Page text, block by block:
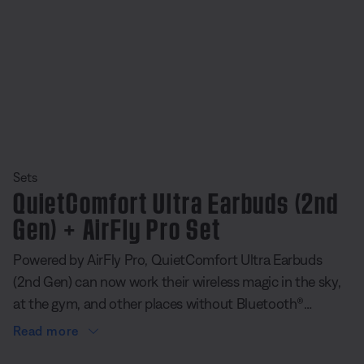
Sets
QuietComfort Ultra Earbuds (2nd
Gen) + AirFly Pro Set
Powered by AirFly Pro, QuietComfort Ultra Earbuds
(2nd Gen) can now work their wireless magic in the sky,
at the gym, and other places without Bluetooth®
connectivity. The tiny portable transmitter plugs directly
Read more